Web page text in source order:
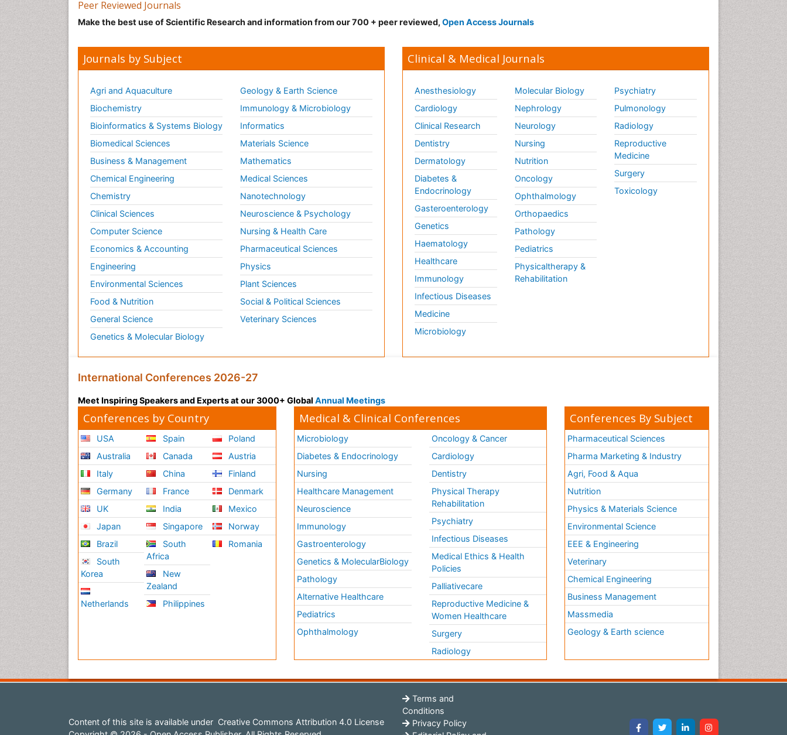
Peer Reviewed Journals
Make the best use of Scientific Research and information from our 700 + peer reviewed, Open Access Journals
Journals by Subject
Agri and Aquaculture
Biochemistry
Bioinformatics & Systems Biology
Biomedical Sciences
Business & Management
Chemical Engineering
Chemistry
Clinical Sciences
Computer Science
Economics & Accounting
Engineering
Environmental Sciences
Food & Nutrition
General Science
Genetics & Molecular Biology
Geology & Earth Science
Immunology & Microbiology
Informatics
Materials Science
Mathematics
Medical Sciences
Nanotechnology
Neuroscience & Psychology
Nursing & Health Care
Pharmaceutical Sciences
Physics
Plant Sciences
Social & Political Sciences
Veterinary Sciences
Clinical & Medical Journals
Anesthesiology
Cardiology
Clinical Research
Dentistry
Dermatology
Diabetes &
Endocrinology
Gasteroenterology
Genetics
Haematology
Healthcare
Immunology
Infectious Diseases
Medicine
Microbiology
Molecular Biology
Nephrology
Neurology
Nursing
Nutrition
Oncology
Ophthalmology
Orthopaedics
Pathology
Pediatrics
Physicaltherapy &
Rehabilitation
Psychiatry
Pulmonology
Radiology
Reproductive
Medicine
Surgery
Toxicology
International Conferences 2026-27
Meet Inspiring Speakers and Experts at our 3000+ Global Annual Meetings
Conferences by Country
USA
Australia
Italy
Germany
UK
Japan
Brazil
South
Korea
Netherlands
Spain
Canada
China
France
India
Singapore
South
Africa
New
Zealand
Philippines
Poland
Austria
Finland
Denmark
Mexico
Norway
Romania
Medical & Clinical Conferences
Microbiology
Diabetes & Endocrinology
Nursing
Healthcare Management
Neuroscience
Immunology
Gastroenterology
Genetics & MolecularBiology
Pathology
Alternative Healthcare
Pediatrics
Ophthalmology
Oncology & Cancer
Cardiology
Dentistry
Physical Therapy
Rehabilitation
Psychiatry
Infectious Diseases
Medical Ethics & Health
Policies
Palliativecare
Reproductive Medicine &
Women Healthcare
Surgery
Radiology
Conferences By Subject
Pharmaceutical Sciences
Pharma Marketing & Industry
Agri, Food & Aqua
Nutrition
Physics & Materials Science
Environmental Science
EEE & Engineering
Veterinary
Chemical Engineering
Business Management
Massmedia
Geology & Earth science
Content of this site is available under Creative Commons Attribution 4.0 License
Terms and
Conditions
Privacy Policy